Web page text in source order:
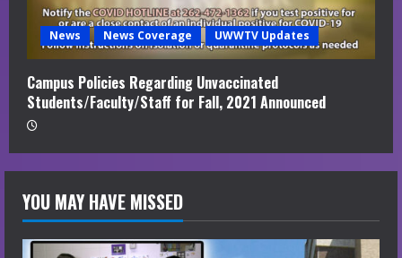
News News Coverage UWWTV Updates
Campus Policies Regarding Unvaccinated
Students/Faculty/Staff for Fall, 2021 Announced
YOU MAY HAVE MISSED